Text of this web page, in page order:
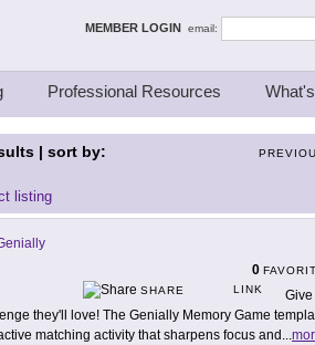
MEMBER LOGIN email:
Professional Resources
| sort by:
listing
0
SHARE
LINK
they'll love! The Genially Memory Game
matching activity that sharpens focus and ...